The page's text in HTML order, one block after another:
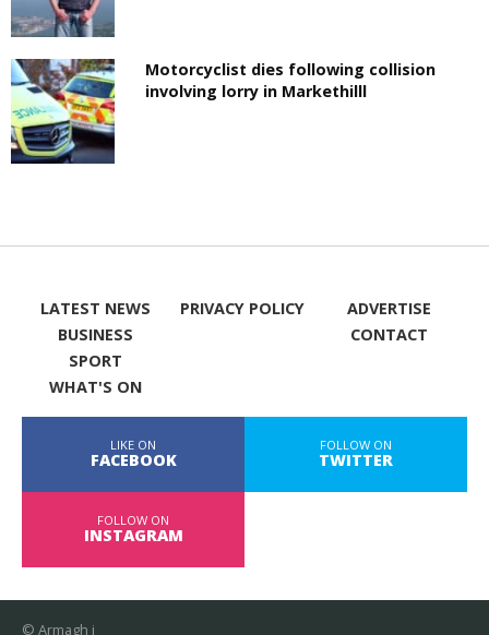
Motorcyclist dies following collision
involving lorry in Markethilll
LATEST NEWS
BUSINESS
SPORT
WHAT'S ON
PRIVACY POLICY
ADVERTISE
CONTACT
LIKE ON
FACEBOOK
FOLLOW ON
TWITTER
FOLLOW ON
INSTAGRAM
© Armagh i